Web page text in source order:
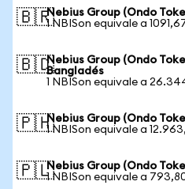
🇧🇷Nebius Group (Ondo
1 NBISon equivale a
🇧🇩Nebius Group (Ondo
Bangladés
1 NBISon equivale a
🇵🇭Nebius Group (Ondo
1 NBISon equivale a
🇵🇱Nebius Group (Ondo
1 NBISon equivale a